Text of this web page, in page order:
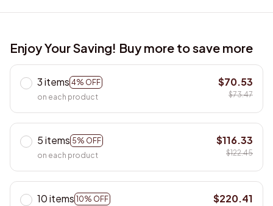
Enjoy Your Saving! Buy more to save more
3 items 4% OFF
on each product
$70.53
$73.47
5 items 5% OFF
on each product
$116.33
$122.45
10 items 10% OFF
$220.41